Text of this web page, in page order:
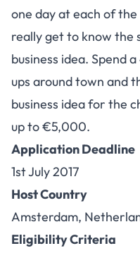
one day at each of
really get to know the
business idea. Spend
ups around town and
business idea for the
up to €5,000.
Application Deadline
1stJuly 2017
Host Country
Amsterdam,
Eligibility Criteria